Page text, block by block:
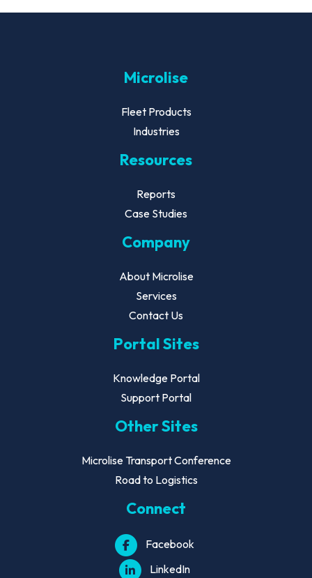
Microlise
Fleet Products
Industries
Resources
Reports
Case Studies
Company
About Microlise
Services
Contact Us
Portal Sites
Knowledge Portal
Support Portal
Other Sites
Microlise Transport Conference
Road to Logistics
Connect
Facebook
LinkedIn